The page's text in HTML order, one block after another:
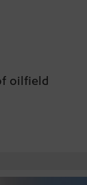
oilfield